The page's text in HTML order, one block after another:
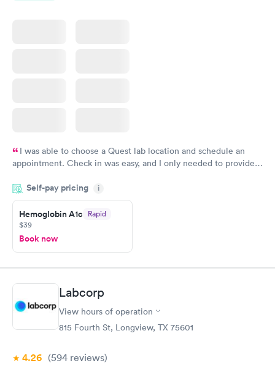
I was able to choose a Quest lab location and schedule an
appointment. Check in was easy, and I only needed to provide
system. They were already aware that my labs were paid for
prior to the appointment. I had my labs done on a Wednesday,
and I received my results by Saturday. Great experience.
Self-pay pricing i
Hemoglobin A1c Rapid
$39
Book now
Labcorp
View hours of operation
815 Fourth St, Longview, TX 75601
4.26 (594 reviews)